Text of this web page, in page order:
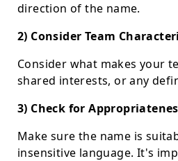
direction of the name.
2) Consider Team
Consider what makes your
shared interests, or any
3) Check for
Make sure the name is
insensitive language. It's